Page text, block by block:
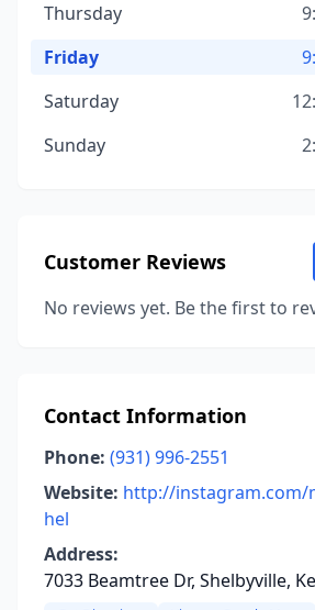
Thursday
Friday
Saturday
Sunday
Customer Reviews
No reviews yet. Be the first to
Contact Information
Phone: (931) 996-2551
Website: http://instagram.com/
hel
Address:
7033 Beamtree Dr, Shelbyville,